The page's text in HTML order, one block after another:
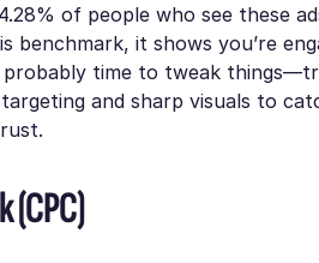
of people who see these
benchmark, it shows you’re
probably time to tweak
and sharp visuals to
(CPC)